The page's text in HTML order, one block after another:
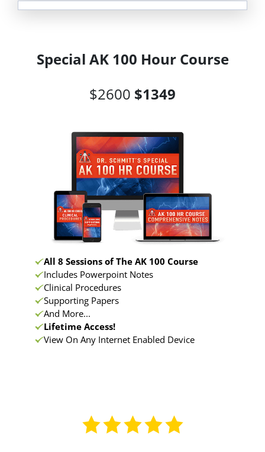
Special AK 100 Hour Course
$2600 $1349
All 8 Sessions of The AK 100 Course
Includes Powerpoint Notes
Clinical Procedures
Supporting Papers
And More...
Lifetime Access!
View On Any Internet Enabled Device